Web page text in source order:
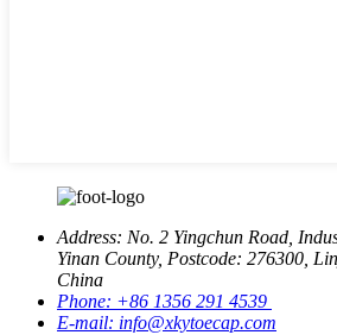
Address: No. 2 Yingchun Road,
Yinan County, Postcode: 276300,
China
Phone: +86 1356 291 4539
E-mail: info@xkytoecap.com